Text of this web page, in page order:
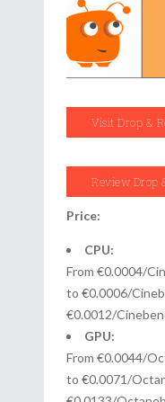
Visit Drop &
Review Drop
Price:
CPU:
From €0.0004/
to €0.0006/
€0.0012/
GPU:
From €0.0044/
to €0.0071/